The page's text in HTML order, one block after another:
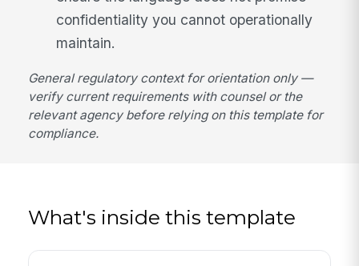
confidentiality you cannot operationally
maintain.
General regulatory context for orientation only —
verify current requirements with counsel or the
relevant agency before relying on this template for
compliance.
What's inside this template